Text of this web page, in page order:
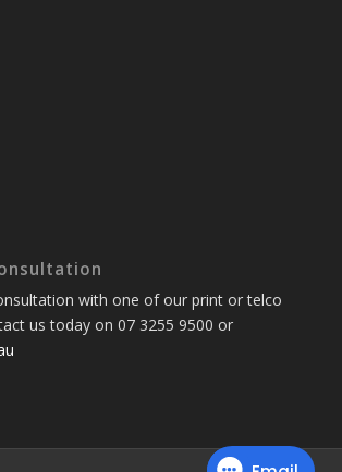
with one of our print or telco
us today on 07 3255 9500 or